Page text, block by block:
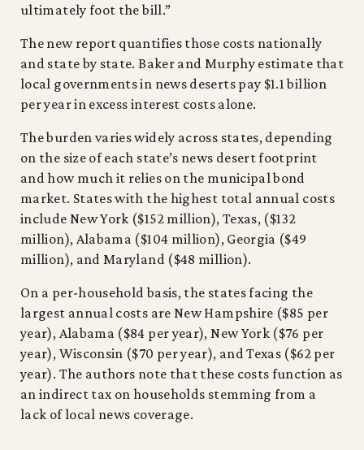
ultimately foot the bill.”
The new report quantifies those costs nationally
and state by state. Baker and Murphy estimate that
local governments in news deserts pay $1.1 billion
per year in excess interest costs alone.
The burden varies widely across states, depending
on the size of each state’s news desert footprint
and how much it relies on the municipal bond
market. States with the highest total annual costs
include New York ($152 million), Texas, ($132
million), Alabama ($104 million), Georgia ($49
million), and Maryland ($48 million).
On a per-household basis, the states facing the
largest annual costs are New Hampshire ($85 per
year), Alabama ($84 per year), New York ($76 per
year), Wisconsin ($70 per year), and Texas ($62 per
year). The authors note that these costs function as
an indirect tax on households stemming from a
lack of local news coverage.